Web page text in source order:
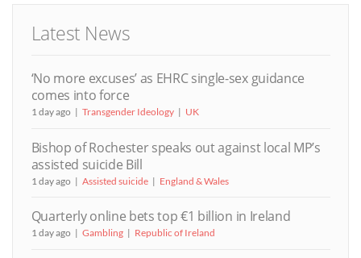
Latest News
‘No more excuses’ as EHRC single-sex guidance
comes into force
1 day ago Transgender Ideology UK
Bishop of Rochester speaks out against local MP’s
assisted suicide Bill
1 day ago Assisted suicide England & Wales
Quarterly online bets top €1 billion in Ireland
1 day ago Gambling Republic of Ireland